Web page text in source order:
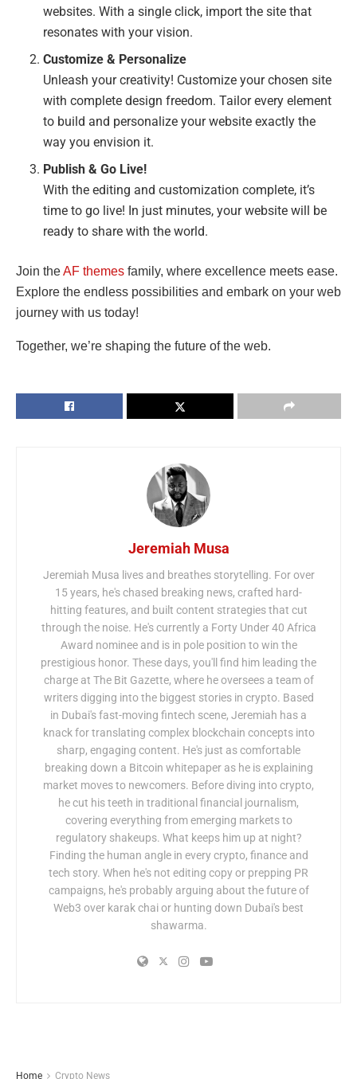
websites. With a single click, import the site that
resonates with your vision.
Customize & Personalize
Unleash your creativity! Customize your chosen site
with complete design freedom. Tailor every element
to build and personalize your website exactly the
way you envision it.
Publish & Go Live!
With the editing and customization complete, it’s
time to go live! In just minutes, your website will be
ready to share with the world.
Join theAF themes family, where excellence meets ease.
Explore the endless possibilities and embark on your web
journey with us today!
Together, we’re shaping the future of the web.
Jeremiah Musa
Jeremiah Musa lives and breathes storytelling. For over
15 years, he's chased breaking news, crafted hard-
hitting features, and built content strategies that cut
through the noise. He's currently a Forty Under 40 Africa
Award nominee and is in pole position to win the
prestigious honor. These days, you'll find him leading the
charge at The Bit Gazette, where he oversees a team of
writers digging into the biggest stories in crypto. Based
in Dubai's fast-moving fintech scene, Jeremiah has a
knack for translating complex blockchain concepts into
sharp, engaging content. He's just as comfortable
breaking down a Bitcoin whitepaper as he is explaining
market moves to newcomers. Before diving into crypto,
he cut his teeth in traditional financial journalism,
covering everything from emerging markets to
regulatory shakeups. What keeps him up at night?
Finding the human angle in every crypto, finance and
tech story. When he's not editing copy or prepping PR
campaigns, he's probably arguing about the future of
Web3 over karak chai or hunting down Dubai's best
shawarma.
Home Crypto News